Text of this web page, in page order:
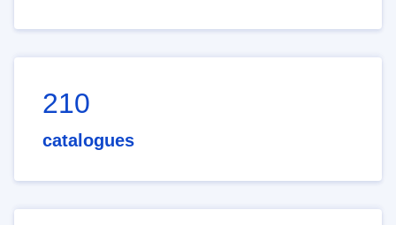
210
catalogues